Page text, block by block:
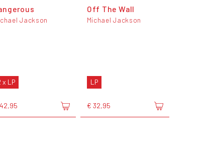
Jackson
x LP
Off The Wall
Michael Jackson
LP
€ 32,95